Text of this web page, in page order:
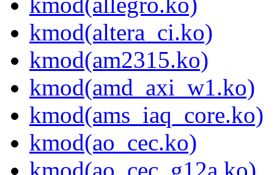
kmod(altera_ci.ko)
kmod(am2315.ko)
kmod(amd_axi_w1.ko)
kmod(ams_iaq_core.ko)
kmod(ao_cec.ko)